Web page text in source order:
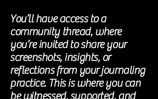
You’ll have access to a
community thread, where
you’re invited to share your
screenshots, insights, or
reflections from your journaling
practice. This is where you can
be witnessed, supported, and